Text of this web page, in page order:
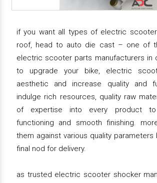
if you want all types of electric
roof, head to auto die cast – one of
electric scooter parts manufacturers in
to upgrade your bike, electric
aesthetic and increase quality and
indulge rich resources, quality raw
of expertise into every product
functioning and smooth finishing.
them against various quality parameters
final nod for delivery.
as trusted electric scooter shocker